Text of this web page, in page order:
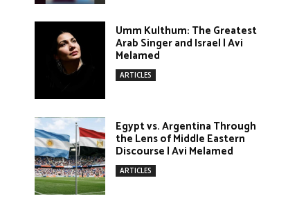
Umm Kulthum: The Greatest
Arab Singer and Israel | Avi
Melamed
ARTICLES
Egypt vs. Argentina Through
the Lens of Middle Eastern
Discourse | Avi Melamed
ARTICLES